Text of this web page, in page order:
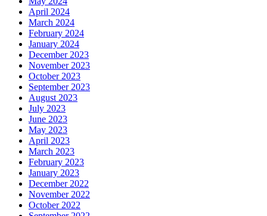
April 2024
March 2024
February 2024
January 2024
December 2023
November 2023
October 2023
September 2023
August 2023
July 2023
June 2023
May 2023
April 2023
March 2023
February 2023
January 2023
December 2022
November 2022
October 2022